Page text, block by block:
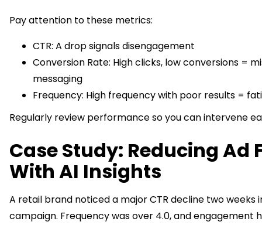
Pay attention to these metrics:
CTR: A drop signals disengagement
Conversion Rate: High clicks, low conversions =
messaging
Frequency: High frequency with poor results =
Regularly review performance so you can intervene
Case Study: Reducing Ad
With AI Insights
A retail brand noticed a major CTR decline two weeks
campaign. Frequency was over 4.0, and engagement